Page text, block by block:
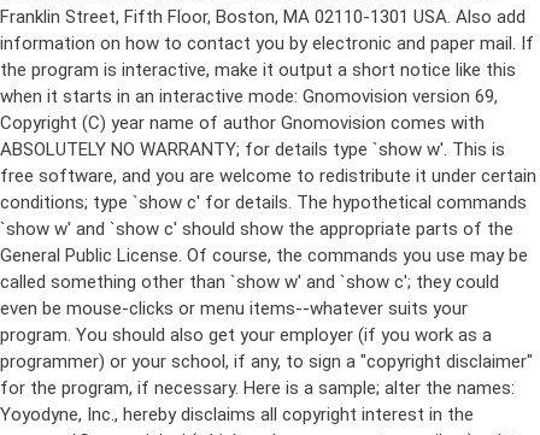
Franklin Street, Fifth Floor, Boston, MA 02110-1301 USA. Also add
information on how to contact you by electronic and paper mail. If
the program is interactive, make it output a short notice like this
when it starts in an interactive mode: Gnomovision version 69,
Copyright (C) year name of author Gnomovision comes with
ABSOLUTELY NO WARRANTY; for details type `show w'. This is
free software, and you are welcome to redistribute it under certain
conditions; type `show c' for details. The hypothetical commands
`show w' and `show c' should show the appropriate parts of the
General Public License. Of course, the commands you use may be
called something other than `show w' and `show c'; they could
even be mouse-clicks or menu items--whatever suits your
program. You should also get your employer (if you work as a
programmer) or your school, if any, to sign a "copyright disclaimer"
for the program, if necessary. Here is a sample; alter the names:
Yoyodyne, Inc., hereby disclaims all copyright interest in the